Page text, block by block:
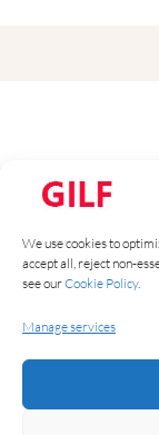
We use cookies to
accept all, reject non-
see ourCookie Policy.
Manage services